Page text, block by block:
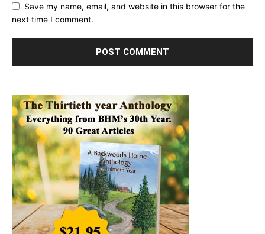
Save my name, email, and website in this browser for the
next time I comment.